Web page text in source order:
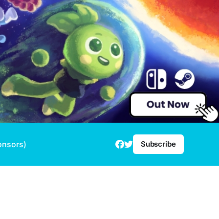
Subscribe